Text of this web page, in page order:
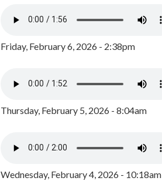
Friday, February 6, 2026 - 2:38pm
Thursday, February 5, 2026 - 8:04am
Wednesday, February 4, 2026 - 10:18am